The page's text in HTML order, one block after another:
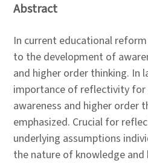
Abstract
In current educational
to the development of
and higher order thinking. In
importance of reflectivity
awareness and higher order
emphasized. Crucial for
underlying assumptions
the nature of knowledge and